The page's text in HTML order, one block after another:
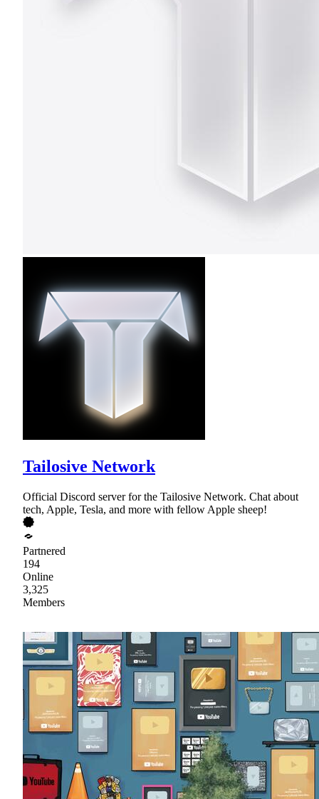
Tailosive Network
Official Discord server for the Tailosive Network. Chat about
tech, Apple, Tesla, and more with fellow Apple sheep!
Partnered
194
Online
3,325
Members